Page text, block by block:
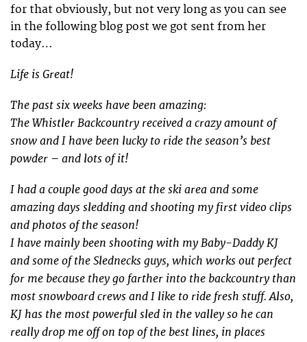
for that obviously, but not very long as you can see
in the following blog post we got sent from her
today…
Life is Great!
The past six weeks have been amazing:
The Whistler Backcountry received a crazy amount of
snow and I have been lucky to ride the season’s best
powder – and lots of it!
I had a couple good days at the ski area and some
amazing days sledding and shooting my first video clips
and photos of the season!
I have mainly been shooting with my Baby-Daddy KJ
and some of the Slednecks guys, which works out perfect
for me because they go farther into the backcountry than
most snowboard crews and I like to ride fresh stuff. Also,
KJ has the most powerful sled in the valley so he can
really drop me off on top of the best lines, in places